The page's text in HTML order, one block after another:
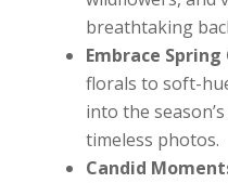
breathtaking
Embrace Spring
florals to soft-
into the
timeless photos.
Candid